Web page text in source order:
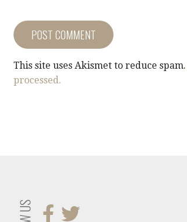
This site uses Akismet to reduce spam.
processed.